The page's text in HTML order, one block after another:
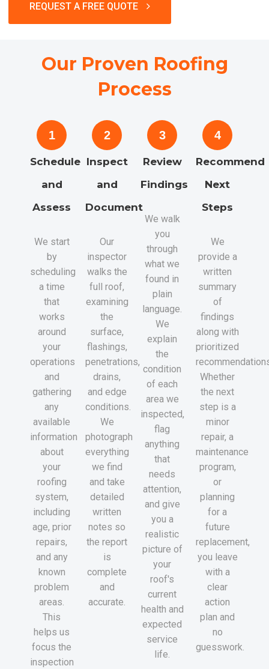
REQUEST A FREE QUOTE
Our Proven Roofing
Process
1
Schedule
and
Assess
We start
by
scheduling
a time
that
works
around
your
operations
and
gathering
any
available
information
about
your
roofing
system,
including
age, prior
repairs,
and any
known
problem
areas.
This
helps us
focus the
inspection
2
Inspect
and
Document
Our
inspector
walks the
full roof,
examining
the
surface,
flashings,
penetrations,
drains,
and edge
conditions.
We
photograph
everything
we find
and take
detailed
written
notes so
the report
is
complete
and
accurate.
3
Review
Findings
We walk
you
through
what we
found in
plain
language.
We
explain
the
condition
of each
area we
inspected,
flag
anything
that
needs
attention,
and give
you a
realistic
picture of
your
roof's
current
health and
expected
service
life.
4
Recommend
Next
Steps
We
provide a
written
summary
of
findings
along with
prioritized
Whether
the next
step is a
minor
repair, a
maintenance
program,
or
planning
for a
future
replacement,
you leave
with a
clear
action
plan and
no
guesswork.